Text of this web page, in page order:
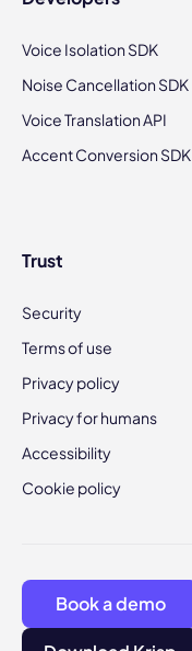
Voice Isolation SDK
Noise Cancellation SDK
Voice Translation API
Accent Conversion SDK
Trust
Security
Terms of use
Privacy policy
Privacy for humans
Accessibility
Cookie policy
Book a demo